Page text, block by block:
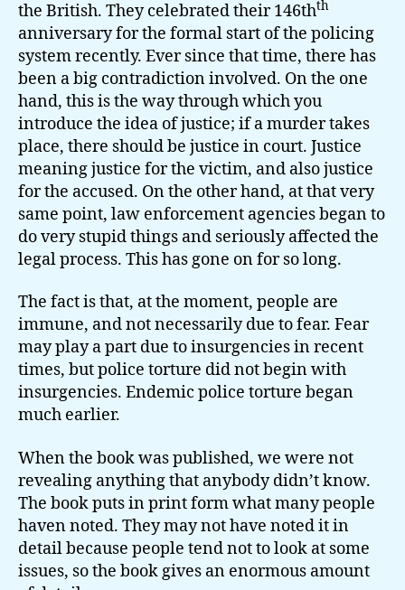
the British. They celebrated their 146thth
anniversary for the formal start of the policing
system recently. Ever since that time, there has
been a big contradiction involved. On the one
hand, this is the way through which you
introduce the idea of justice; if a murder takes
place, there should be justice in court. Justice
meaning justice for the victim, and also justice
for the accused. On the other hand, at that very
same point, law enforcement agencies began to
do very stupid things and seriously affected the
legal process. This has gone on for so long.
The fact is that, at the moment, people are
immune, and not necessarily due to fear. Fear
may play a part due to insurgencies in recent
times, but police torture did not begin with
insurgencies. Endemic police torture began
much earlier.
When the book was published, we were not
revealing anything that anybody didn’t know.
The book puts in print form what many people
haven noted. They may not have noted it in
detail because people tend not to look at some
issues, so the book gives an enormous amount